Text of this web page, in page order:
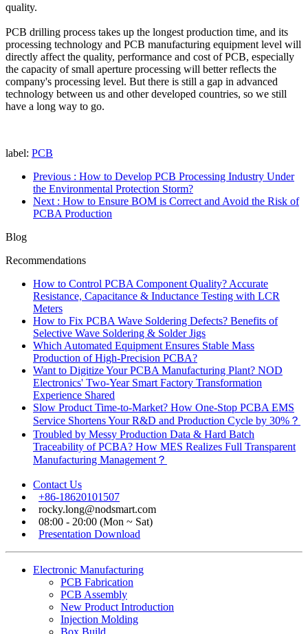
quality.
PCB drilling process takes up the longest production time, and its
processing technology and PCB manufacturing equipment level will
directly affect the quality, performance and cost of PCB, especially
the capacity of small aperture processing will better reflects the
company's processing level. But there is still a gap in advanced
technology between us and other developed countries, so we still
have a long way to go.
label: PCB
Previous : How to Develop PCB Processing Industry Under
the Environmental Protection Storm?
Next : How to Ensure BOM is Correct and Avoid the Risk of
PCBA Production
Blog
Recommendations
How to Control PCBA Component Quality? Accurate
Resistance, Capacitance & Inductance Testing with LCR
Meters
How to Fix PCBA Wave Soldering Defects? Benefits of
Selective Wave Soldering & Solder Jigs
Which Automated Equipment Ensures Stable Mass
Production of High-Precision PCBA?
Want to Digitize Your PCBA Manufacturing Plant? NOD
Electronics' Two-Year Smart Factory Transformation
Experience Shared
Slow Product Time-to-Market? How One-Stop PCBA EMS
Service Shortens Your R&D and Production Cycle by 30%？
Troubled by Messy Production Data & Hard Batch
Traceability of PCBA? How MES Realizes Full Transparent
Manufacturing Management？
Contact Us
+86-18620101507
rocky.long@nodsmart.com
08:00 - 20:00 (Mon ~ Sat)
Presentation Download
Electronic Manufacturing
PCB Fabrication
PCB Assembly
New Product Introduction
Injection Molding
Box Build